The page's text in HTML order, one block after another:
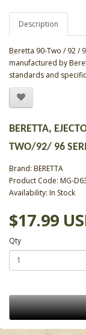
Description
Beretta 90-Two / 92 /
manufactured by
standards and
BERETTA,
TWO/92/ 96
Brand: BERETTA
Product Code: MG-
Availability: In Stock
$17.99
Qty